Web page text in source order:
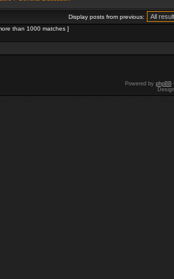
Display posts from previous:
than 1000 matches ]
Powered by phpBB